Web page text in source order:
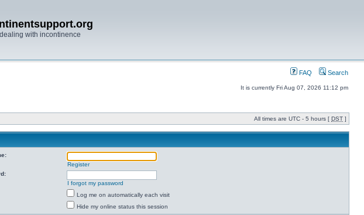
with incontinence
FAQ Search
It is currently Fri Aug 07, 2026 11:12 pm
All times are UTC - 5 hours [ DST ]
Register
I forgot my password
Log me on automatically each visit
Hide my online status this session